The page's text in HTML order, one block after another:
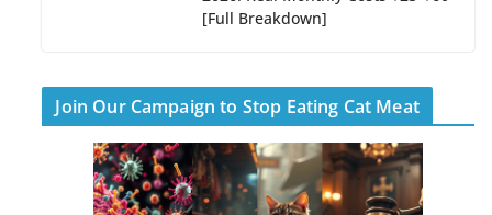
[Full Breakdown]
Join Our Campaign to Stop Eating Cat Meat